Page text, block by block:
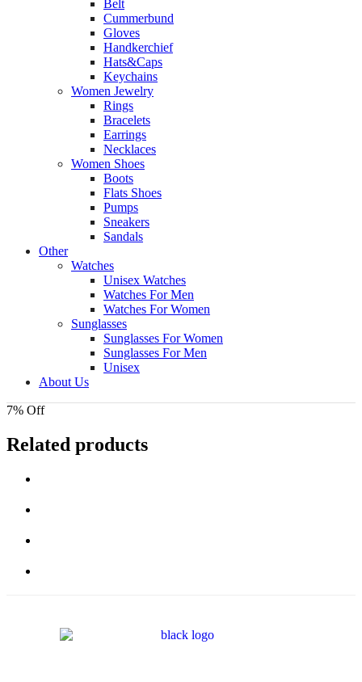
Belt
Cummerbund
Gloves
Handkerchief
Hats&Caps
Keychains
Women Jewelry
Rings
Bracelets
Earrings
Necklaces
Women Shoes
Boots
Flats Shoes
Pumps
Sneakers
Sandals
Other
Watches
Unisex Watches
Watches For Men
Watches For Women
Sunglasses
Sunglasses For Women
Sunglasses For Men
Unisex
About Us
7% Off
Related products